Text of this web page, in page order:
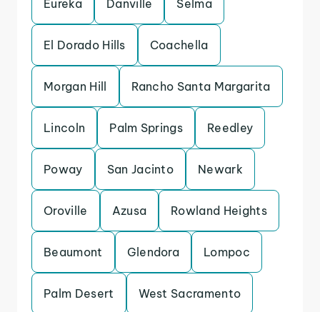
Eureka Danville Selma
El Dorado Hills Coachella
Morgan Hill Rancho Santa Margarita
Lincoln Palm Springs Reedley
Poway San Jacinto Newark
Oroville Azusa Rowland Heights
Beaumont Glendora Lompoc
Palm Desert West Sacramento